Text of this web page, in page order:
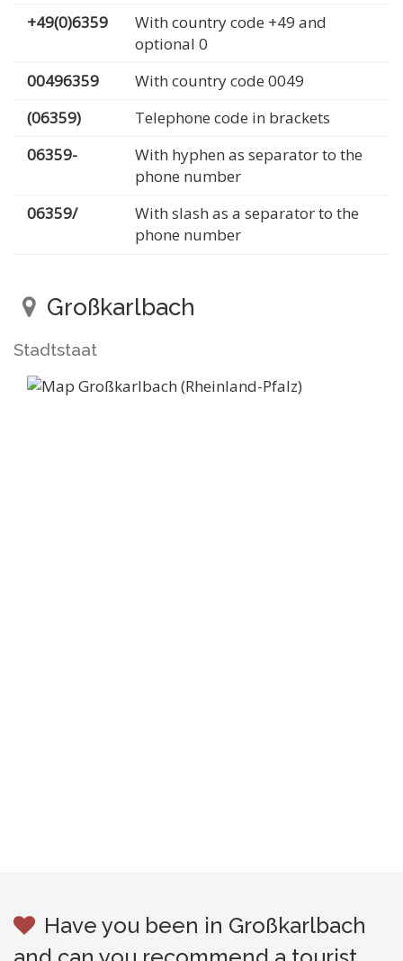
+49(0)6359
With country code +49 and
optional 0
00496359
With country code 0049
(06359)
Telephone code in brackets
06359-
With hyphen as separator to the
phone number
06359/
With slash as a separator to the
phone number
Großkarlbach
Stadtstaat
Have you been in Großkarlbach